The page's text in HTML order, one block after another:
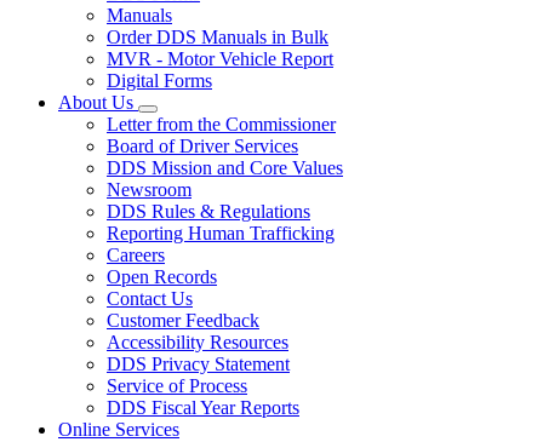
toggle
Forms/Manuals
Manuals
Order DDS Manuals in Bulk
MVR - Motor Vehicle Report
Digital Forms
About Us
Subnavigation
toggle
for
About
Us
Letter from the Commissioner
Board of Driver Services
DDS Mission and Core Values
Newsroom
DDS Rules & Regulations
Reporting Human Trafficking
Careers
Open Records
Contact Us
Customer Feedback
Accessibility Resources
DDS Privacy Statement
Service of Process
DDS Fiscal Year Reports
Online Services